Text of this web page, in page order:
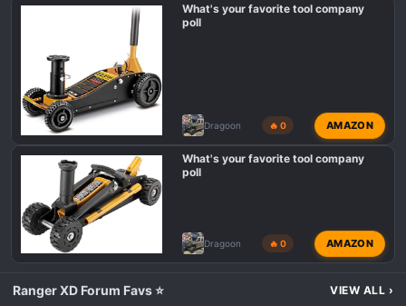
What's your favorite tool company
poll
Dragoon 🔥 0 AMAZON
What's your favorite tool company
poll
Dragoon 🔥 0 AMAZON
Ranger XD Forum Favs ⭐ VIEW ALL ›